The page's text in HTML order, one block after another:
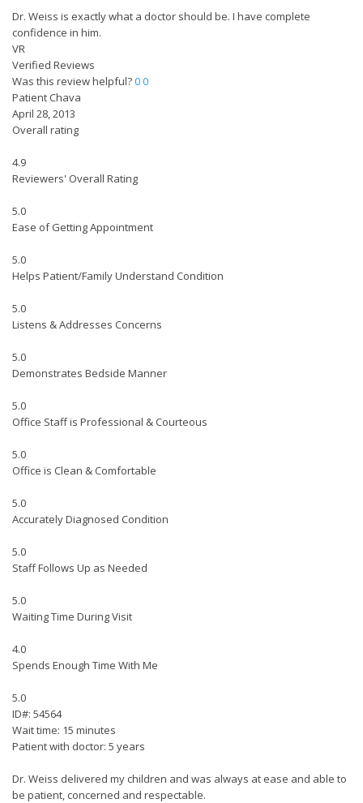
Dr. Weiss is exactly what a doctor should be. I have complete
confidence in him.
VR
Verified Reviews
Was this review helpful?00
Patient Chava
April 28, 2013
Overall rating
4.9
Reviewers' Overall Rating
5.0
Ease of Getting Appointment
5.0
Helps Patient/Family Understand Condition
5.0
Listens & Addresses Concerns
5.0
Demonstrates Bedside Manner
5.0
Office Staff is Professional & Courteous
5.0
Office is Clean & Comfortable
5.0
Accurately Diagnosed Condition
5.0
Staff Follows Up as Needed
5.0
Waiting Time During Visit
4.0
Spends Enough Time With Me
5.0
ID#: 54564
Wait time: 15 minutes
Patient with doctor: 5 years
Dr. Weiss delivered my children and was always at ease and able to
be patient, concerned and respectable.